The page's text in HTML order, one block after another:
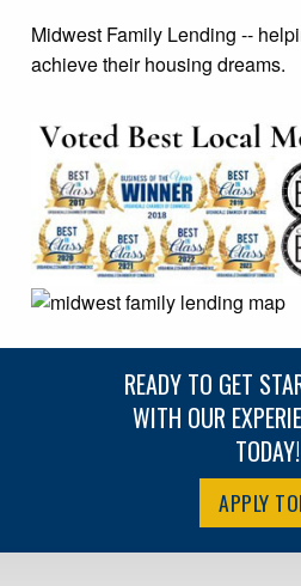
Midwest Family Lending --
achieve their housing dreams.
READY TO GET
WITH OUR
TODAY!
APPLY